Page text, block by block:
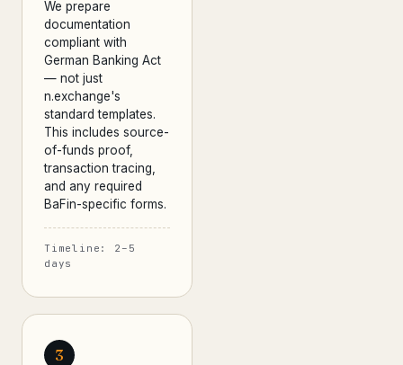
We prepare
documentation
compliant with
German Banking Act
— not just
n.exchange's
standard templates.
This includes source-
of-funds proof,
transaction tracing,
and any required
BaFin-specific forms.
Timeline: 2–5
days
3